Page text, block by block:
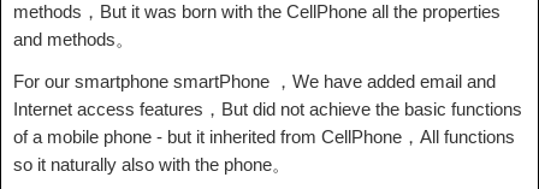
methods，But it was born with the CellPhone all the properties
and methods。
For our smartphone smartPhone ，We have added email and
Internet access features，But did not achieve the basic functions
of a mobile phone - but it inherited from CellPhone，All functions
so it naturally also with the phone。